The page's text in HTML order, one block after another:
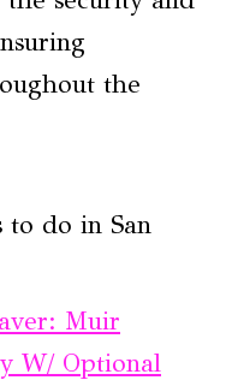
the
to do in San
Muir
W/ Optional